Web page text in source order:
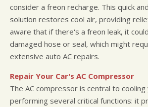
consider a freon recharge. This quick
solution restores cool air, providing
aware that if there's a freon leak, it
damaged hose or seal, which might
extensive auto AC repairs.
Repair Your Car's AC Compressor
The AC compressor is central to cooling
performing several critical functions: it